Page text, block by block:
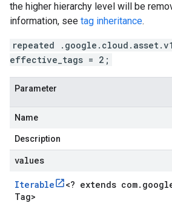
the higher hierarchy level will be
information, see tag inheritance.
repeated
effective_tags = 2;
Parameter
Name
Description
values
Iterable <? extends com.
Tag>